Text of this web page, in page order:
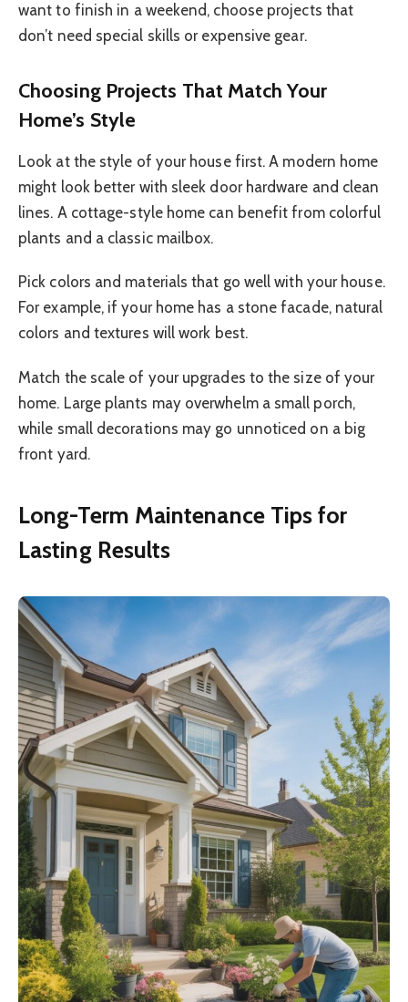
want to finish in a weekend, choose projects that
don’t need special skills or expensive gear.
Choosing Projects That Match Your
Home’s Style
Look at the style of your house first. A modern home
might look better with sleek door hardware and clean
lines. A cottage-style home can benefit from colorful
plants and a classic mailbox.
Pick colors and materials that go well with your house.
For example, if your home has a stone facade, natural
colors and textures will work best.
Match the scale of your upgrades to the size of your
home. Large plants may overwhelm a small porch,
while small decorations may go unnoticed on a big
front yard.
Long-Term Maintenance Tips for
Lasting Results